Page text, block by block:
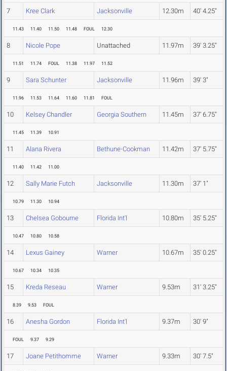
7 Kree Clark Jacksonville 12.30m 40' 4.25"
11.43 11.40 11.50 11.48 FOUL 12.30
8 Nicole Pope Unattached 11.97m 39' 3.25"
11.51 11.74 FOUL 11.38 11.97 11.52
9 Sara Schunter Jacksonville 11.96m 39' 3"
11.96 11.53 11.64 11.60 11.81 FOUL
10 Kelsey Chandler Georgia Southern 11.45m 37' 6.75"
11.45 11.39 10.91
11 Alana Rivera Bethune-Cookman 11.42m 37' 5.75"
11.40 11.42 11.00
12 Sally Marie Futch Jacksonville 11.30m 37' 1"
10.79 11.30 10.94
13 Chelsea Gobourne Florida Int'l 10.80m 35' 5.25"
10.47 10.80 10.58
14 Lexus Gainey Warner 10.67m 35' 0.25"
10.67 10.34 10.35
15 Kreda Reseau Warner 9.53m 31' 3.25"
8.39 9.53 FOUL
16 Anesha Gordon Florida Int'l 9.37m 30' 9"
FOUL 9.37 9.29
17 Joane Petithomme Warner 9.33m 30' 7.5"